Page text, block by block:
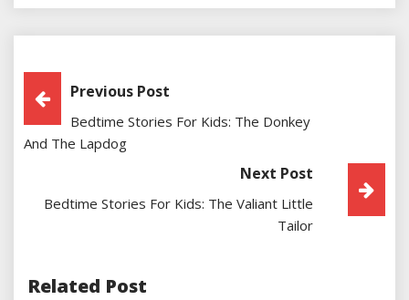
Post
Navigation
Previous Post
Bedtime Stories For Kids: The Donkey
And The Lapdog
Next Post
Bedtime Stories For Kids: The Valiant Little
Tailor
Related Post